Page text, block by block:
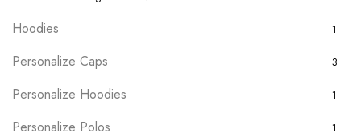
Hoodies 1
Personalize Caps 3
Personalize Hoodies 1
Personalize Polos 1